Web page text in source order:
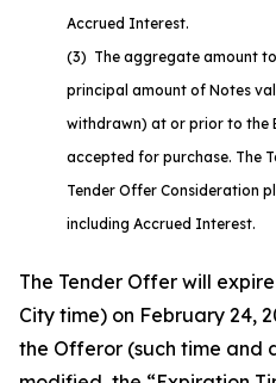
Accrued Interest.
(3) The aggregate amount
principal amount of Notes
withdrawn) at or prior to the
accepted for purchase. The
Tender Offer Consideration
including Accrued Interest.
The Tender Offer will
City time) on February 24,
the Offeror (such time and